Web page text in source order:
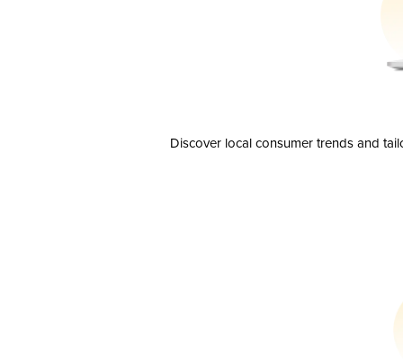
Discover local consumer trends and